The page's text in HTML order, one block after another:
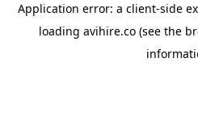
Application error: a client-side
loading avihire.co(see the